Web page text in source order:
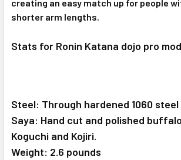
creating an easy match up for people
shorter arm lengths.
Stats for Ronin Katana dojo pro
Steel: Through hardened 1060
Saya: Hand cut and polished
Koguchi and Kojiri.
Weight: 2.6 pounds